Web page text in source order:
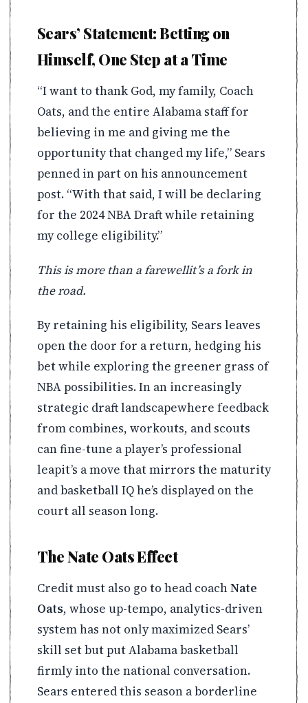
Sears’ Statement: Betting on
Himself, One Step at a Time
“I want to thank God, my family, Coach
Oats, and the entire Alabama staff for
believing in me and giving me the
opportunity that changed my life,” Sears
penned in part on his announcement
post. “With that said, I will be declaring
for the 2024 NBA Draft while retaining
my college eligibility.”
This is more than a farewellit’s a fork in
the road.
By retaining his eligibility, Sears leaves
open the door for a return, hedging his
bet while exploring the greener grass of
NBA possibilities. In an increasingly
strategic draft landscapewhere feedback
from combines, workouts, and scouts
can fine-tune a player’s professional
leapit’s a move that mirrors the maturity
and basketball IQ he’s displayed on the
court all season long.
The Nate Oats Effect
Credit must also go to head coachNate
Oats, whose up-tempo, analytics-driven
system has not only maximized Sears’
skill set but put Alabama basketball
firmly into the national conversation.
Sears entered this season a borderline